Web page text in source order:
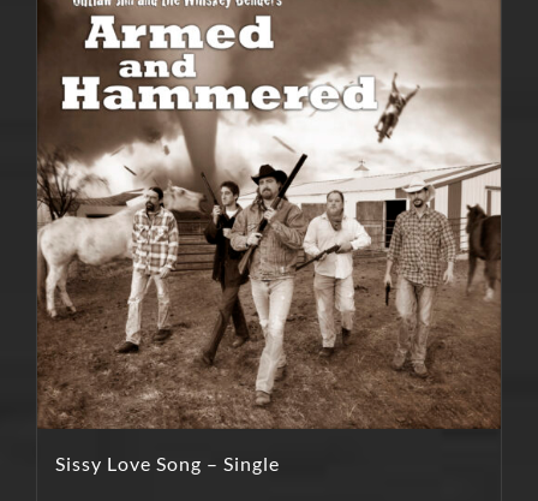
Sissy Love Song – Single